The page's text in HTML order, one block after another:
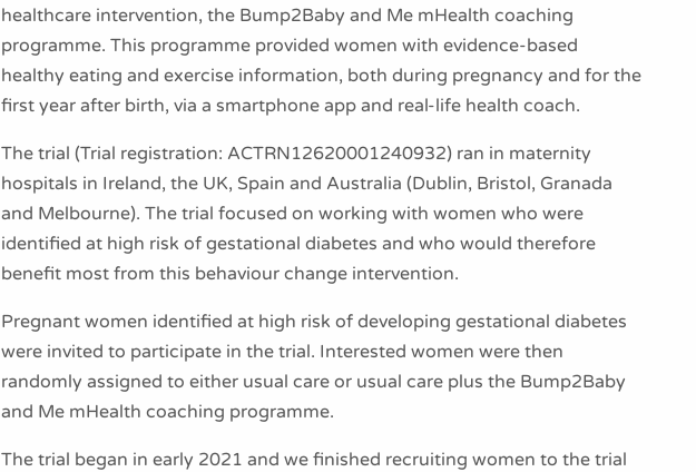
healthcare intervention, the Bump2Baby and Me mHealth coaching
programme. This programme provided women with evidence-based
healthy eating and exercise information, both during pregnancy and for the
first year after birth, via a smartphone app and real-life health coach.
The trial (Trial registration: ACTRN12620001240932) ran in maternity
hospitals in Ireland, the UK, Spain and Australia (Dublin, Bristol, Granada
and Melbourne). The trial focused on working with women who were
identified at high risk of gestational diabetes and who would therefore
benefit most from this behaviour change intervention.
Pregnant women identified at high risk of developing gestational diabetes
were invited to participate in the trial. Interested women were then
randomly assigned to either usual care or usual care plus the Bump2Baby
and Me mHealth coaching programme.
The trial began in early 2021 and we finished recruiting women to the trial